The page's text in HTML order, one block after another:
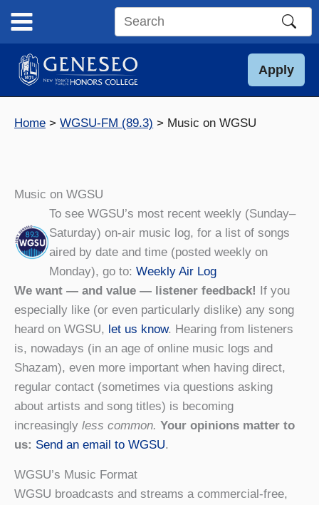
content
Search
site
Apply
Home WGSU-FM (89.3) Music on WGSU
Music on WGSU
To see WGSU’s most recent weekly (Sunday–
Saturday) on-air music log, for a list of songs
aired by date and time (posted weekly on
Monday), go to:Weekly Air Log
We want — and value — listener feedback! If you
especially like (or even particularly dislike) any song
heard on WGSU, let us know. Hearing from listeners
is, nowadays (in an age of online music logs and
Shazam), even more important when having direct,
regular contact (sometimes via questions asking
about artists and song titles) is becoming
increasingly less common. Your opinions matter to
us: Send an email to WGSU.
WGSU’s Music Format
WGSU broadcasts and streams a commercial-free,